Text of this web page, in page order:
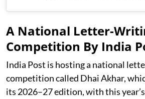
A National Letter-
Competition By India
India Post is hosting a national
competition called Dhai Akhar,
its 2026–27 edition, with this